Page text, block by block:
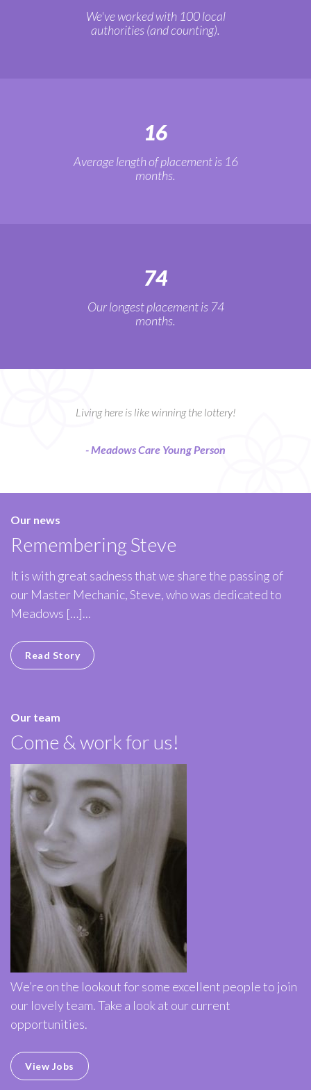
We've worked with 100 local
authorities (and counting).
16
Average length of placement is 16
months.
74
Our longest placement is 74
months.
Living here is like winning the lottery!
- Meadows Care Young Person
Our news
Remembering Steve
It is with great sadness that we share the passing of
our Master Mechanic, Steve, who was dedicated to
Meadows […]...
Read Story
Our team
Come & work for us!
We’re on the lookout for some excellent people to join
our lovely team. Take a look at our current
opportunities.
View Jobs